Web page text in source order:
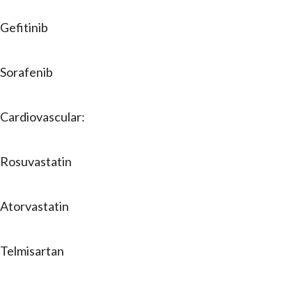
Gefitinib
Sorafenib
Cardiovascular:
Rosuvastatin
Atorvastatin
Telmisartan